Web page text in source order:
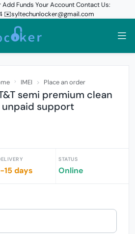
Funds Your Account Contact Us:
✉️syltechunlocker@gmail.com
IMEI Place an order
semi premium clean
unpaid support
15 days
STATUS
Online